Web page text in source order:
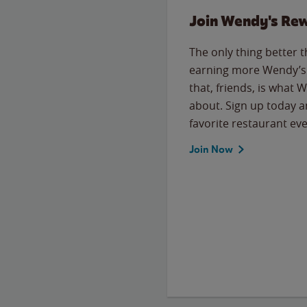
Join Wendy's
The only thing better
earning more
that, friends, is what
about. Sign up today
favorite restaurant
Join Now